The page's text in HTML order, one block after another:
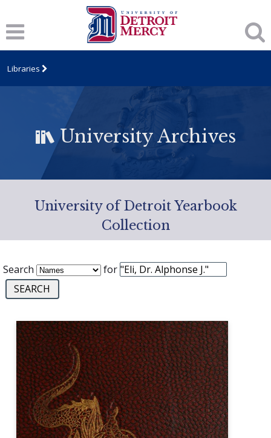
Libraries
University Archives
University of Detroit Yearbook
Collection
Search for